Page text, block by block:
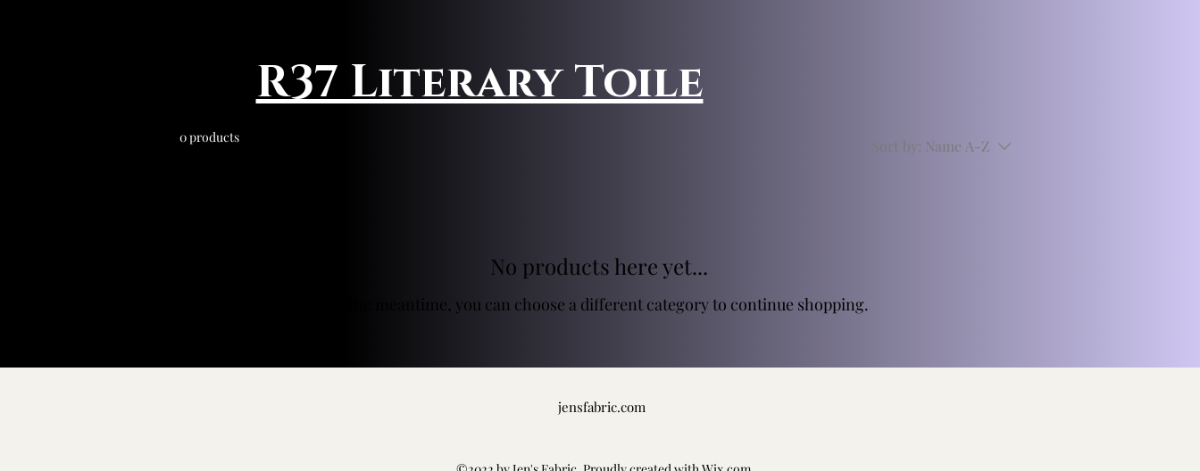
R37 Literary Toile
0 products Sort by: Name A-Z
No products here yet...
In the meantime, you can choose a different category to continue shopping.
jensfabric.com